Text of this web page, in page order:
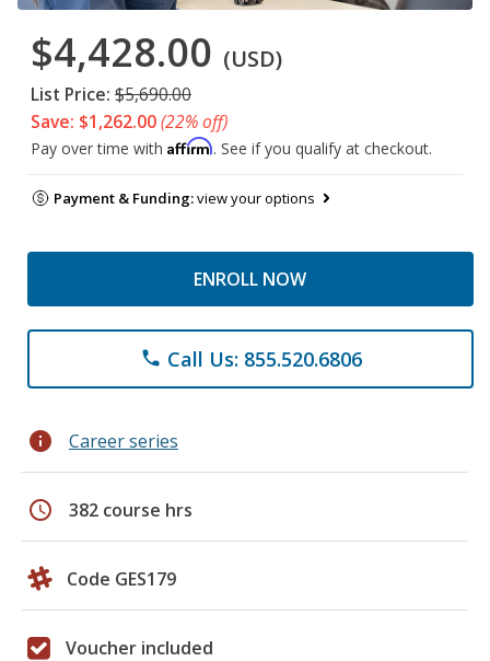
$4,428.00 (USD)
List Price: $5,690.00
Save: $1,262.00(22% off)
Pay over time with Affirm. See if you qualify at checkout.
Payment & Funding:view your options
ENROLL NOW
phone Call Us: 855.520.6806
info Career series
schedule 382 course hrs
Code GES179
Voucher included